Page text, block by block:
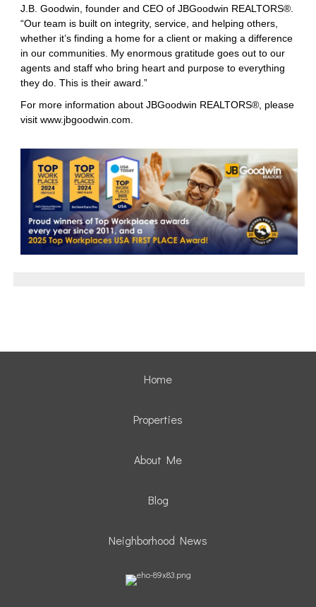
J.B. Goodwin, founder and CEO of JBGoodwin REALTORS®.
“Our team is built on integrity, service, and helping others,
whether it’s finding a home for a client or making a difference
in our communities. My enormous gratitude goes out to our
agents and staff who bring heart and purpose to everything
they do. This is their award.”
For more information about JBGoodwin REALTORS®, please
visit www.jbgoodwin.com
Home
Properties
About Me
Blog
Neighborhood News